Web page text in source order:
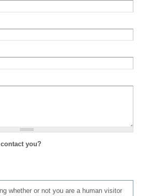
you?
whether or not you are a human visitor